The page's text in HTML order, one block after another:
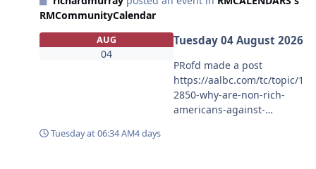
player The issue here is you feel players should stop at
a point that satifies your view. But my position is,
players should stop whenever they want to. I know
athletes who have played on top teams and gone to play
in lower divisions or in various leagues around the
world. Tiger woods is still playing, it is up to players. I
RMCommunityCalendar
AUG
04
Tuesday 04 August 2026
PRofd made a post
https://aalbc.com/tc/topic/1
2850-why-are-non-rich-
americans-against-
Tuesday at 06:34 AM4 days